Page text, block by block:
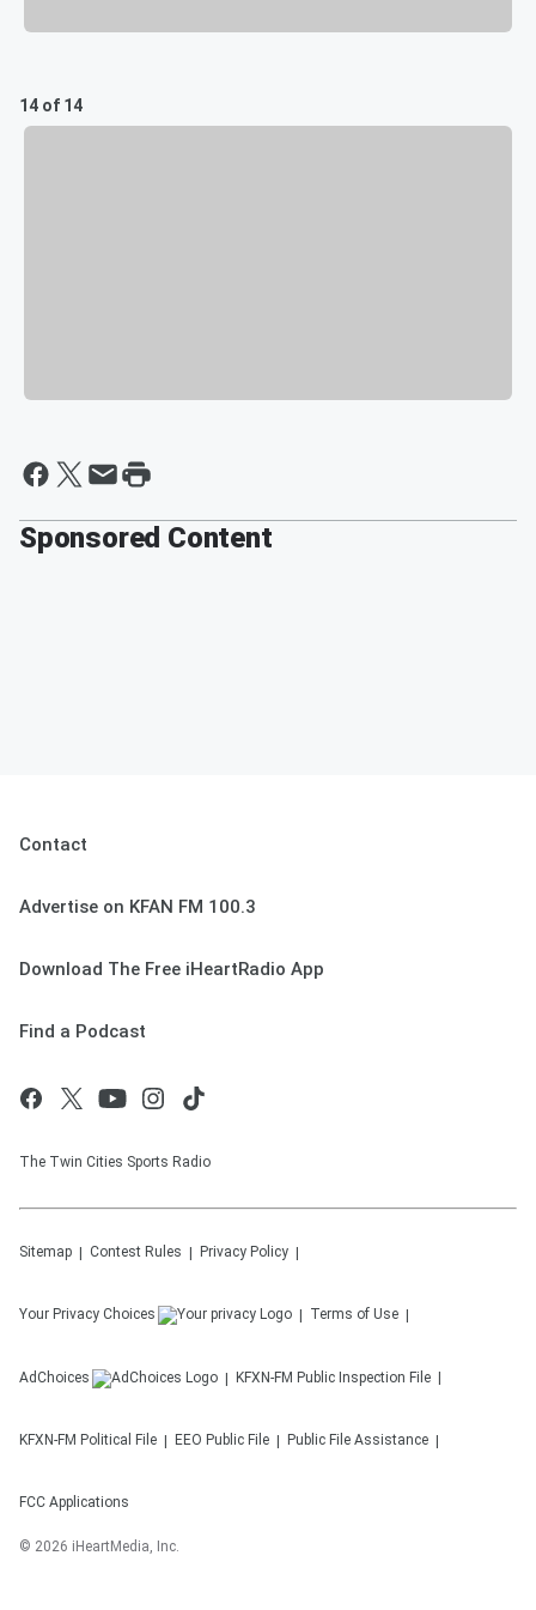
14 of 14
Sponsored Content
Contact
Advertise on KFAN FM 100.3
Download The Free iHeartRadio App
Find a Podcast
The Twin Cities Sports Radio
Sitemap Contest Rules Privacy Policy
Your Privacy Choices Terms of Use
AdChoices KFXN-FM Public Inspection File
KFXN-FM Political File EEO Public File Public File Assistance
FCC Applications
© 2026 iHeartMedia, Inc.